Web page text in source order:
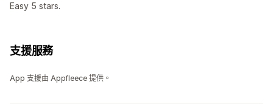
Easy 5 stars.
支援服務
App 支援由 Appfleece 提供。